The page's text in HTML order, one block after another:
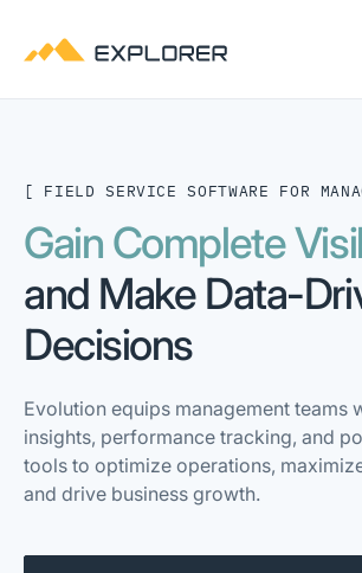
[ FIELD SERVICE SOFTWARE FOR
Gain Complete
and Make Data-
Decisions
Evolution equips management teams
insights, performance tracking, and
tools to optimize operations,
and drive business growth.